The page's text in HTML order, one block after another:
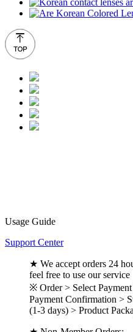
Usage Guide
Support Center
★ We accept orders 24
feel free to use our service
※ Order > Select
Payment Confirmation >
(1-3 days) > Product